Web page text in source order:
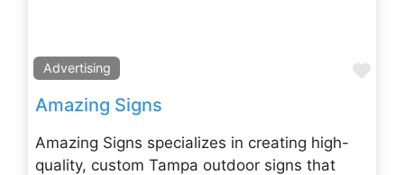
Advertising
Amazing Signs
Amazing Signs specializes in creating high-
quality, custom Tampa outdoor signs that